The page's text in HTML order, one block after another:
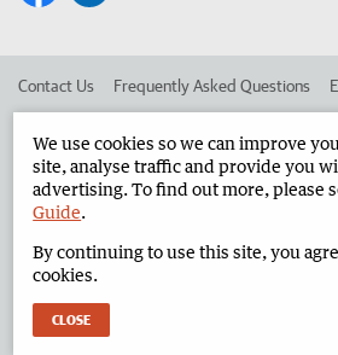
Contact Us Frequently Asked Questions
Advertise in the North West Telegraph
West Australian Newspapers Limited 2026
We use cookies so we can improve
site, analyse traffic and provide you
advertising. To find out more, please
Guide.
By continuing to use this site, you
cookies.
CLOSE